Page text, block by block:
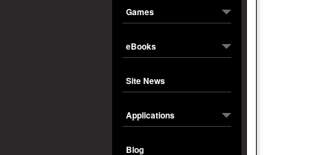
Games
eBooks
Site News
Applications
Blog